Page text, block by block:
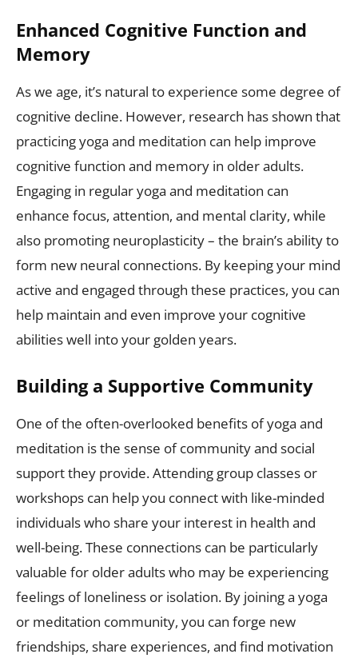
Enhanced Cognitive Function and
Memory
As we age, it’s natural to experience some degree of
cognitive decline. However, research has shown that
practicing yoga and meditation can help improve
cognitive function and memory in older adults.
Engaging in regular yoga and meditation can
enhance focus, attention, and mental clarity, while
also promoting neuroplasticity – the brain’s ability to
form new neural connections. By keeping your mind
active and engaged through these practices, you can
help maintain and even improve your cognitive
abilities well into your golden years.
Building a Supportive Community
One of the often-overlooked benefits of yoga and
meditation is the sense of community and social
support they provide. Attending group classes or
workshops can help you connect with like-minded
individuals who share your interest in health and
well-being. These connections can be particularly
valuable for older adults who may be experiencing
feelings of loneliness or isolation. By joining a yoga
or meditation community, you can forge new
friendships, share experiences, and find motivation